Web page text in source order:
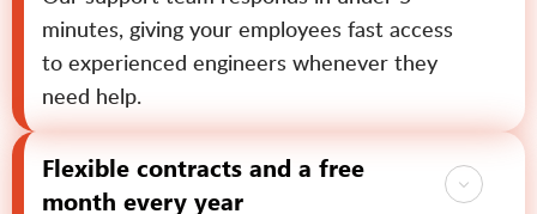
minutes, giving your employees fast access
to experienced engineers whenever they
need help.
Flexible contracts and a free
month every year